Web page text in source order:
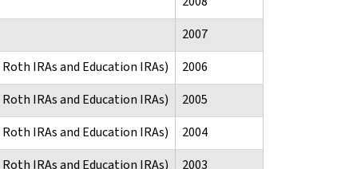
2007
IRAs and Education IRAs)
2006
IRAs and Education IRAs)
2005
IRAs and Education IRAs)
2004
IRAs and Education IRAs)
2003